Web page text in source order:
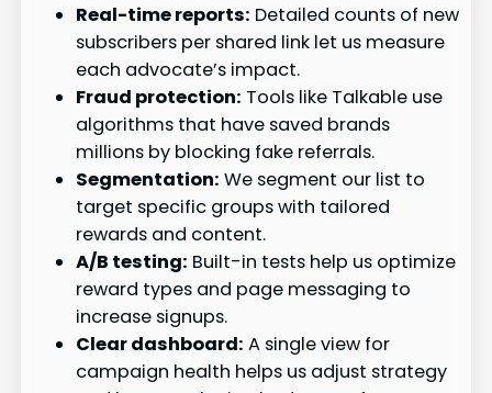
Real-time reports: Detailed counts of new
subscribers per shared link let us measure
each advocate’s impact.
Fraud protection: Tools like Talkable use
algorithms that have saved brands
millions by blocking fake referrals.
Segmentation: We segment our list to
target specific groups with tailored
rewards and content.
A/B testing: Built-in tests help us optimize
reward types and page messaging to
increase signups.
Clear dashboard: A single view for
campaign health helps us adjust strategy